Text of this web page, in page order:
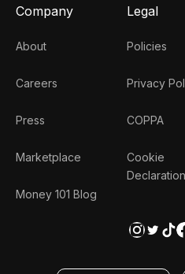
Company
About
Careers
Press
Marketplace
Money 101 Blog
Legal
Policies
Privacy
COPPA
Cookie
Declaration